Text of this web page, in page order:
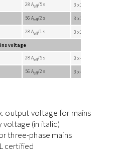
28 Aeff/5 s 3 x 200 VAC
56 Aeff/2 s 3 x 200 VAC
28 Aeff/1 s
3 x 200 VAC
voltage
28 Aeff/5 s 3 x 410 VAC
56 Aeff/2 s 3 x 410 VAC
output voltage for mains
(in italic)
three-phase mains
certified